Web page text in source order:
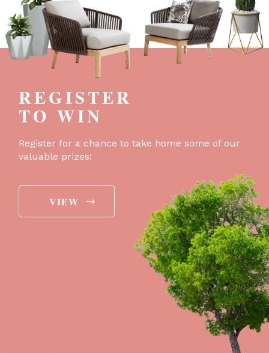
REGISTER
TO WIN
Register for a chance to take home some of our
valuable prizes!
VIEW →